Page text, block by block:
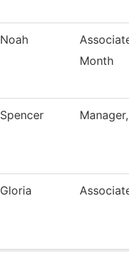
Noah
Associate
Month
Spencer Manager,
Gloria Associate